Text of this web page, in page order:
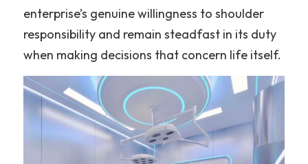
enterprise’s genuine willingness to shoulder
responsibility and remain steadfast in its duty
when making decisions that concern life itself.